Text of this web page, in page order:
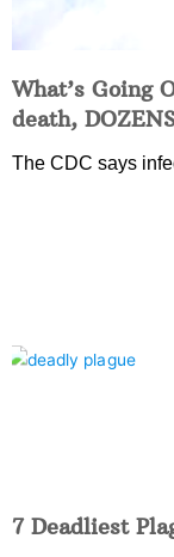
What’s Going
death,
The CDC says
7 Deadliest